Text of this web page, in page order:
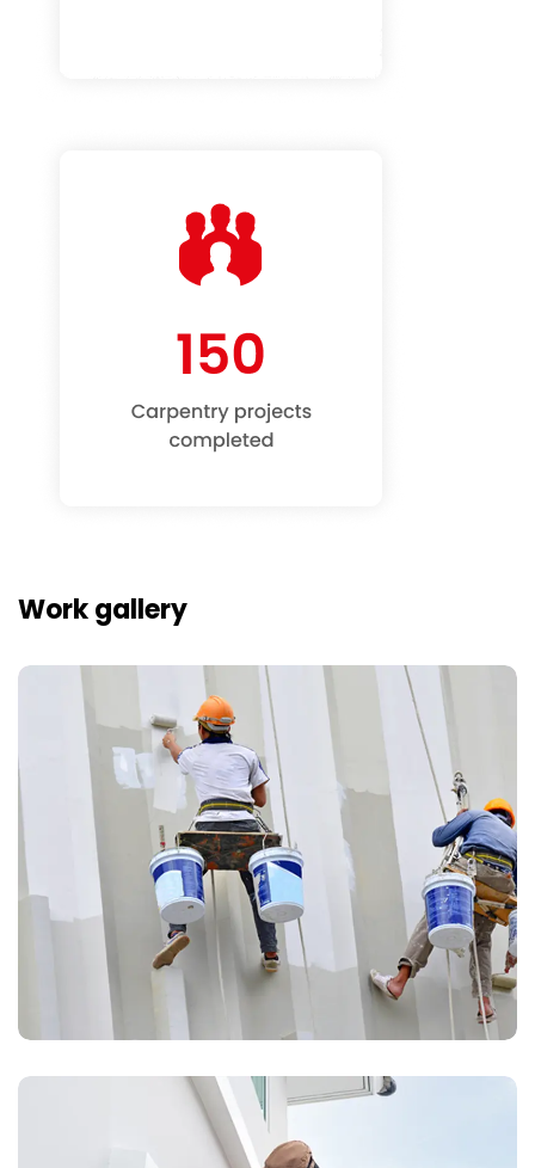
Work gallery